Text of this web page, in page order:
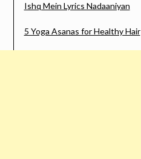
Ishq Mein Lyrics Nadaaniyan
5 Yoga Asanas for Healthy Hair